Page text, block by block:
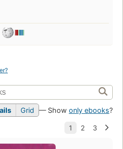
Grid — Show only ebooks?